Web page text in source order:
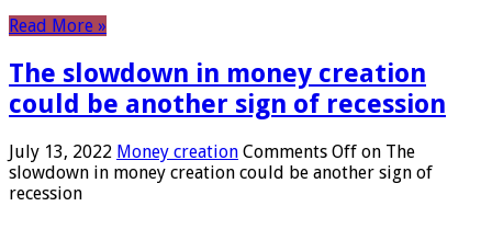
Read More »
The slowdown in money creation
could be another sign of recession
July 13, 2022 Money creation Comments Off on The
slowdown in money creation could be another sign of
recession